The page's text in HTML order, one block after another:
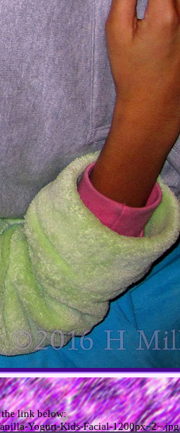
the link below:
Yogurt-Kids-Facial-1200px~2~.jpg